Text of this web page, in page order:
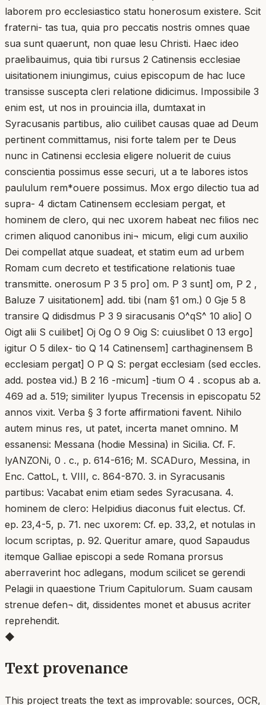
laborem pro ecclesiastico statu honerosum existere. Scit
fraterni- tas tua, quia pro peccatis nostris omnes quae
sua sunt quaerunt, non quae lesu Christi. Haec ideo
praelibauimus, quia tibi rursus 2 Catinensis ecclesiae
uisitationem iniungimus, cuius episcopum de hac luce
transisse suscepta cleri relatione didicimus. Impossibile 3
enim est, ut nos in prouincia illa, dumtaxat in
Syracusanis partibus, alio cuilibet causas quae ad Deum
pertinent committamus, nisi forte talem per te Deus
nunc in Catinensi ecclesia eligere noluerit de cuius
conscientia possimus esse securi, ut a te labores istos
paululum rem*ouere possimus. Mox ergo dilectio tua ad
supra- 4 dictam Catinensem ecclesiam pergat, et
hominem de clero, qui nec uxorem habeat nec filios nec
crimen aliquod canonibus ini¬ micum, eligi cum auxilio
Dei compellat atque suadeat, et statim eum ad urbem
Romam cum decreto et testificatione relationis tuae
transmitte. onerosum P 3 5 pro] om. P 3 sunt] om, P 2 ,
Baluze 7 uisitationem] add. tibi (nam §1 om.) 0 Gje 5 8
transire Q didisdmus P 3 9 siracusanis O^qS^ 10 alio] O
Oigt alii S cuilibet] Oj Og O 9 Oig S: cuiuslibet 0 13 ergo]
igitur O 5 dilex- tio Q 14 Catinensem] carthaginensem B
ecclesiam pergat] O P Q S: pergat ecclesiam (sed eccles.
add. postea vid.) B 2 16 -micum] -tium O 4 . scopus ab a.
469 ad a. 519; similiter lyupus Trecensis in episcopatu 52
annos vixit. Verba § 3 forte affirmationi favent. Nihilo
autem minus res, ut patet, incerta manet omnino. M
essanensi: Messana (hodie Messina) in Sicilia. Cf. F.
lyANZONi, 0 . c., p. 614-616; M. SCADuro, Messina, in
Enc. CattoL, t. VIII, c. 864-870. 3. in Syracusanis
partibus: Vacabat enim etiam sedes Syracusana. 4.
hominem de clero: Helpidius diaconus fuit electus. Cf.
ep. 23,4-5, p. 71. nec uxorem: Cf. ep. 33,2, et notulas in
locum scriptas, p. 92. Queritur amare, quod Sapaudus
itemque Galliae episcopi a sede Romana prorsus
aberraverint hoc adlegans, modum scilicet se gerendi
Pelagii in quaestione Trium Capitulorum. Suam causam
strenue defen¬ dit, dissidentes monet et abusus acriter
reprehendit.
◆
Text provenance
This project treats the text as improvable: sources, OCR,